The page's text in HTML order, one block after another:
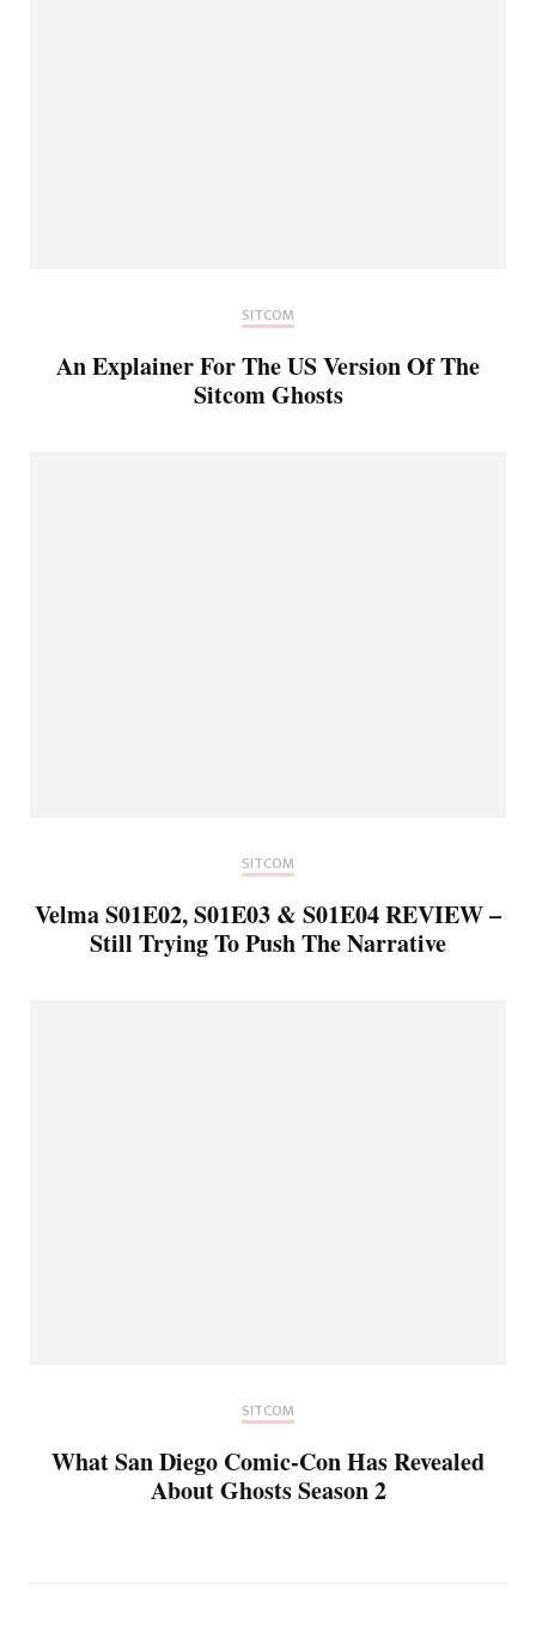
SITCOM
An Explainer For The US Version Of The
Sitcom Ghosts
SITCOM
Velma S01E02, S01E03 & S01E04 REVIEW –
Still Trying To Push The Narrative
SITCOM
What San Diego Comic-Con Has Revealed
About Ghosts Season 2